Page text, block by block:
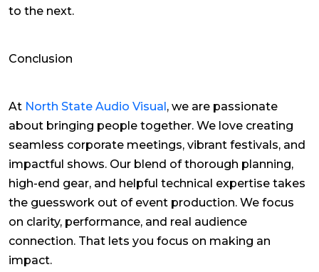
to the next.
Conclusion
At North State Audio Visual , we are passionate
about bringing people together. We love creating
seamless corporate meetings, vibrant festivals, and
impactful shows. Our blend of thorough planning,
high-end gear, and helpful technical expertise takes
the guesswork out of event production. We focus
on clarity, performance, and real audience
connection. That lets you focus on making an
impact.